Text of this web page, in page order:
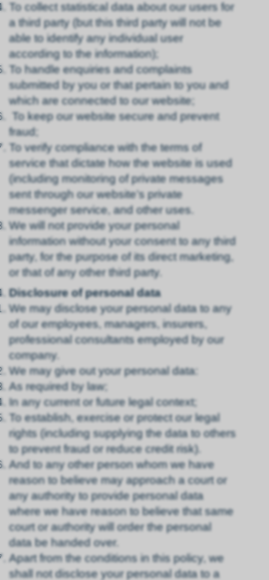
To collect statistical data about our users for
a third party (but this third party will not be
able to identify any individual user
according to the information);
To handle enquiries and complaints
submitted by you or that pertain to you and
which are connected to our website;
To keep our website secure and prevent
fraud;
To verify compliance with the terms of
service that dictate how the website is used
(including monitoring of private messages
sent through our website’s private
messenger service, and other uses.
We will not provide your personal
information without your consent to any third
party, for the purpose of its direct marketing,
or that of any other third party.
Disclosure of personal data
We may disclose your personal data to any
of our employees, managers, insurers,
professional consultants employed by our
company.
We may give out your personal data:
As required by law;
In any current or future legal context;
To establish, exercise or protect our legal
rights (including supplying the data to others
to prevent fraud or reduce credit risk).
And to any other person whom we have
reason to believe may approach a court or
any authority to provide personal data
where we have reason to believe that same
court or authority will order the personal
data be handed over.
Apart from the conditions in this policy, we
shall not disclose your personal data to a